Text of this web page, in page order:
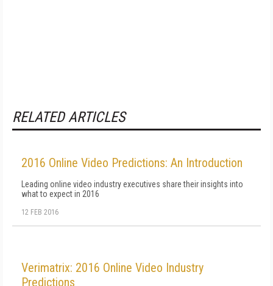
RELATED ARTICLES
2016 Online Video Predictions: An Introduction
Leading online video industry executives share their insights into
what to expect in 2016
12 FEB 2016
Verimatrix: 2016 Online Video Industry
Predictions